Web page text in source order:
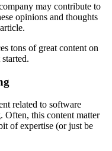
may contribute to
opinions and thoughts
tons of great content on
related to software
Often, this content matter
of expertise (or just be